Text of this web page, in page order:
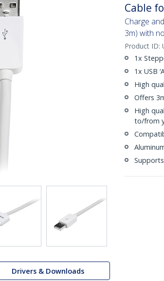
Drivers & Downloads
Cable
Charge
3m) with
Product ID:
1x
1x USB
High
Offers
High
to/from